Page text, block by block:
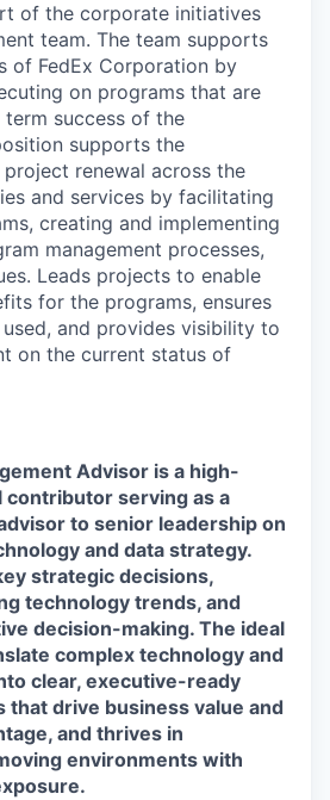
of the corporate initiatives
team. The team supports
of FedEx Corporation by
on programs that are
success of the
supports the
renewal across the
and services by facilitating
creating and implementing
management processes,
Leads projects to enable
for the programs, ensures
and provides visibility to
on the current status of
Advisor is a high-
contributor serving as a
to senior leadership on
and data strategy.
strategic decisions,
technology trends, and
decision-making. The ideal
complex technology and
clear, executive-ready
that drive business value and
and thrives in
environments with